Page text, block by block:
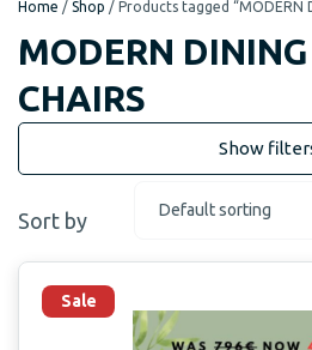
Home / Shop / Products tagged “MODERN
MODERN
CHAIRS
Sort by
Sale